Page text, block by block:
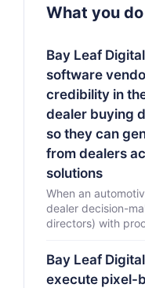
What you
Bay Leaf
software
credibility in
dealer buying
so they can
from dealers
solutions
When an
dealer decision-
directors) with
Bay Leaf
execute pixel-